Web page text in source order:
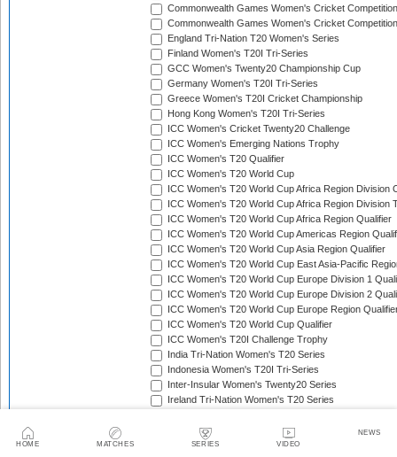
HOME MATCHES SERIES VIDEO
NEWS
Commonwealth Games Women's Cricket Competition
Commonwealth Games Women's Cricket
England Tri-Nation T20 Women's Series
Finland Women's T20I Tri-Series
GCC Women's Twenty20 Championship Cup
Germany Women's T20I Tri-Series
Greece Women's T20I Cricket Championship
Hong Kong Women's T20I Tri-Series
ICC Women's Cricket Twenty20 Challenge
ICC Women's Emerging Nations Trophy
ICC Women's T20 Qualifier
ICC Women's T20 World Cup
ICC Women's T20 World Cup Africa Region Division
ICC Women's T20 World Cup Africa Region Division
ICC Women's T20 World Cup Africa Region Qualifier
ICC Women's T20 World Cup Americas Region
ICC Women's T20 World Cup Asia Region Qualifier
ICC Women's T20 World Cup East Asia-Pacific
ICC Women's T20 World Cup Europe Division 1
ICC Women's T20 World Cup Europe Division 2
ICC Women's T20 World Cup Europe Region
ICC Women's T20 World Cup Qualifier
ICC Women's T20I Challenge Trophy
India Tri-Nation Women's T20 Series
Indonesia Women's T20I Tri-Series
Inter-Insular Women's Twenty20 Series
Ireland Tri-Nation Women's T20 Series
Kartini Cup
Kenya Quadrangular Women's T20 Series